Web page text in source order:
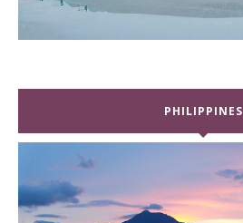
PHILIPPINES